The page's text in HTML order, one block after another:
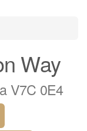
Way
V7C 0E4